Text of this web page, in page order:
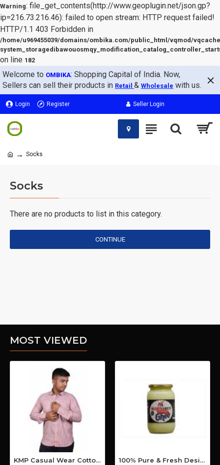
Warning: file_get_contents(http://www.geoplugin.net/json.gp?
ip=216.73.216.46): failed to open stream: HTTP request failed!
HTTP/1.1 403 Forbidden in
/home/u969455039/domains/ombika.com/public_html/vqmod/
on line 182
Welcome to OMBIKA: Shopping Capital of India. Now,
Sellers can sell their products in Retail & Wholesale with us.
Login Register Seller Login
Socks
Socks
There are no products to list in this category.
CONTINUE
MOST VIEWED
KMP Casual Wear Cotton Shirt 100% Pure & Fresh Desi Bilona Buffalo Ghee (1 Ltr Glass Jar)